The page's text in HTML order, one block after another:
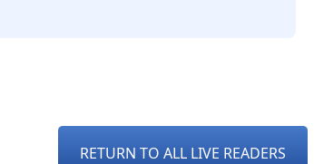
RETURN TO ALL LIVE READERS